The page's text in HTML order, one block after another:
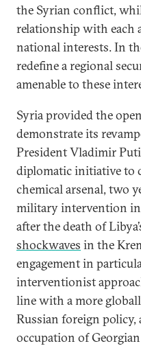
the Syrian conflict,
relationship with each
national interests. In
redefine a regional
amenable to these
Syria provided the
demonstrate its
President Vladimir
diplomatic initiative to
chemical arsenal, two
military intervention in
after the death of
shockwaves in the
engagement in
interventionist
line with a more
Russian foreign policy,
occupation of